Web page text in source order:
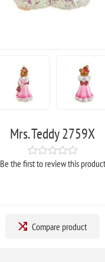
Mrs. Teddy 2759X
Be the first to review this product
Compare product